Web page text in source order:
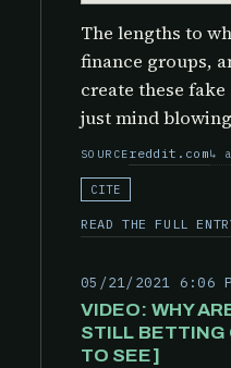
The lengths to
finance groups,
create these
just mind
SOURCEreddit.com
CITE
READ THE FULL
05/21/2021 6:06
VIDEO: WHY
STILL BETTING
TO SEE]